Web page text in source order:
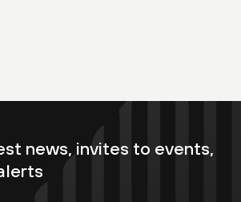
news, invites to events,